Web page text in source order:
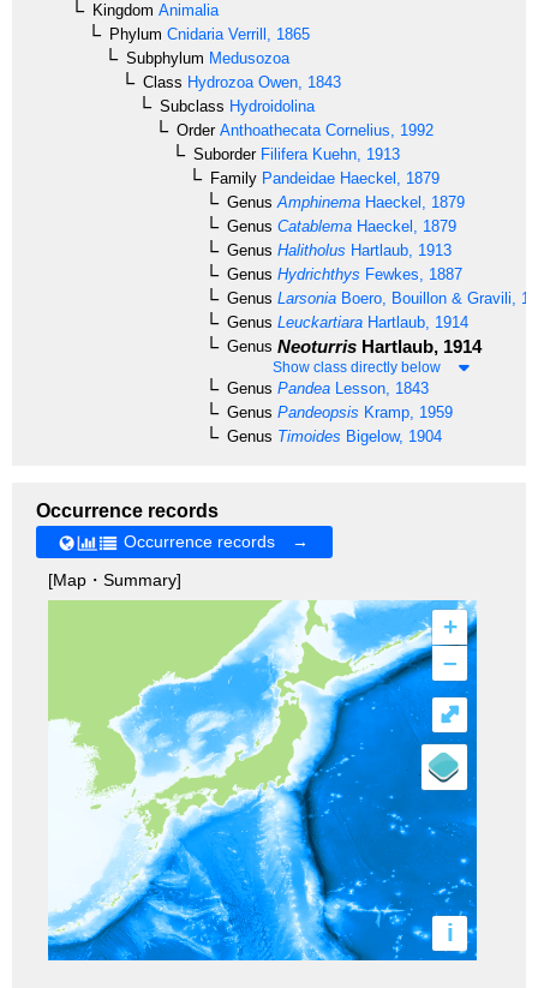
Kingdom Animalia
Phylum Cnidaria Verrill, 1865
Subphylum Medusozoa
Class Hydrozoa Owen, 1843
Subclass Hydroidolina
OrderAnthoathecata Cornelius, 1992
SuborderFilifera Kuehn, 1913
Family Pandeidae Haeckel, 1879
Genus Amphinema Haeckel, 1879
Genus Catablema Haeckel, 1879
Genus Halitholus Hartlaub, 1913
Genus Hydrichthys Fewkes, 1887
Genus Larsonia Boero, Bouillon & Gravili,
Genus Leuckartiara Hartlaub, 1914
Genus Neoturris Hartlaub, 1914
Show class directly below
Genus Pandea Lesson, 1843
Genus Pandeopsis Kramp, 1959
Genus Timoides Bigelow, 1904
Occurrence records
Occurrence records →
[Map・Summary]
+
–
i
⤢